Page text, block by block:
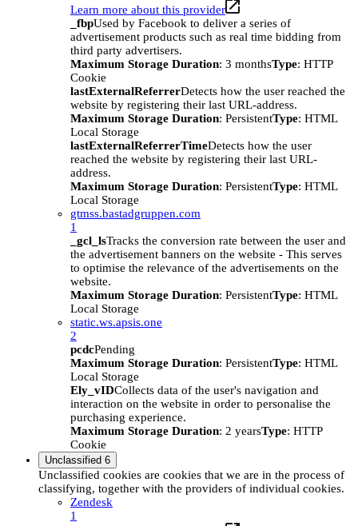
Learn more about this provider
_fbpUsed by Facebook to deliver a series of
advertisement products such as real time bidding from
third party advertisers.
Maximum Storage Duration: 3 monthsType: HTTP
Cookie
lastExternalReferrerDetects how the user reached the
website by registering their last URL-address.
Maximum Storage Duration: PersistentType: HTML
Local Storage
lastExternalReferrerTimeDetects how the user
reached the website by registering their last URL-
address.
Maximum Storage Duration: PersistentType: HTML
Local Storage
gtmss.bastadgruppen.com
1
_gcl_lsTracks the conversion rate between the user and
the advertisement banners on the website - This serves
to optimise the relevance of the advertisements on the
website.
Maximum Storage Duration: PersistentType: HTML
Local Storage
static.ws.apsis.one
2
pcdcPending
Maximum Storage Duration: PersistentType: HTML
Local Storage
Ely_vIDCollects data of the user's navigation and
interaction on the website in order to personalise the
purchasing experience.
Maximum Storage Duration: 2 yearsType: HTTP
Cookie
Unclassified 6
Unclassified cookies are cookies that we are in the process of
classifying, together with the providers of individual cookies.
Zendesk
1